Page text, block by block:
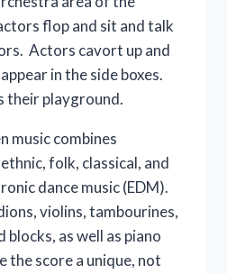
flop and sit and talk
Actors cavort up and
in the side boxes.
their playground.
music combines
folk, classical, and
dance music (EDM).
violins, tambourines,
blocks, as well as piano
the score a unique, not